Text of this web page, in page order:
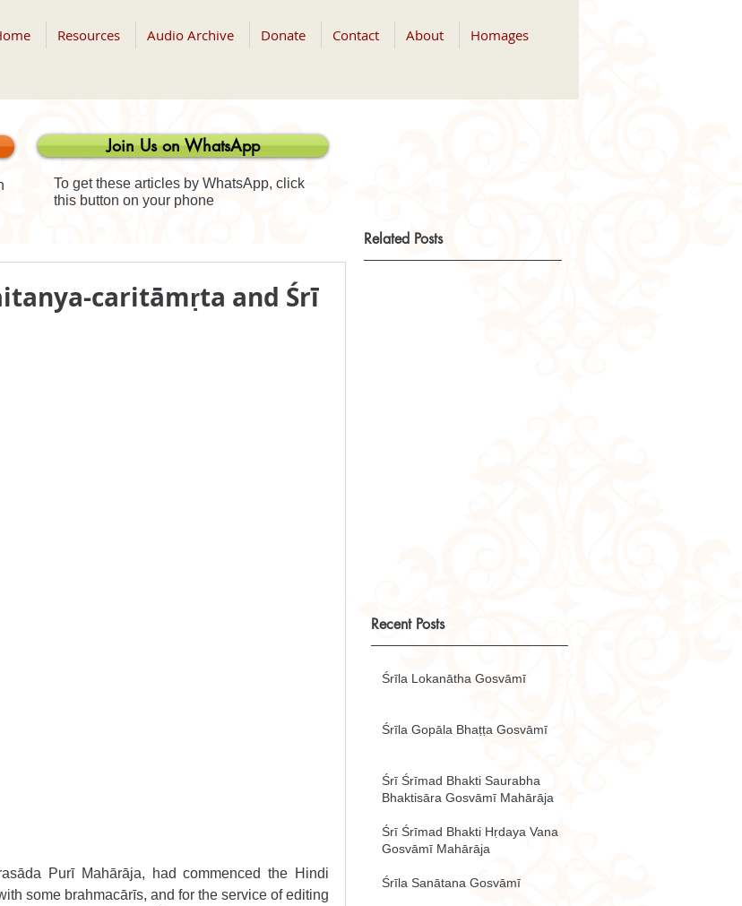
Resources Audio Archive Donate Contact About Homages
Join Us on WhatsApp
To get these articles by WhatsApp, click
this button on your phone
caritāmṛta and Śrī
Purī Mahārāja, had commenced the Hindi
some brahmacārīs, and for the service of editing
Related Posts
Recent Posts
Śrīla Lokanātha Gosvāmī
Śrīla Gopāla Bhaṭṭa Gosvāmī
Śrī Śrīmad Bhakti Saurabha
Bhaktisāra Gosvāmī Mahārāja
Śrī Śrīmad Bhakti Hṛdaya Vana
Gosvāmī Mahārāja
Śrīla Sanātana Gosvāmī